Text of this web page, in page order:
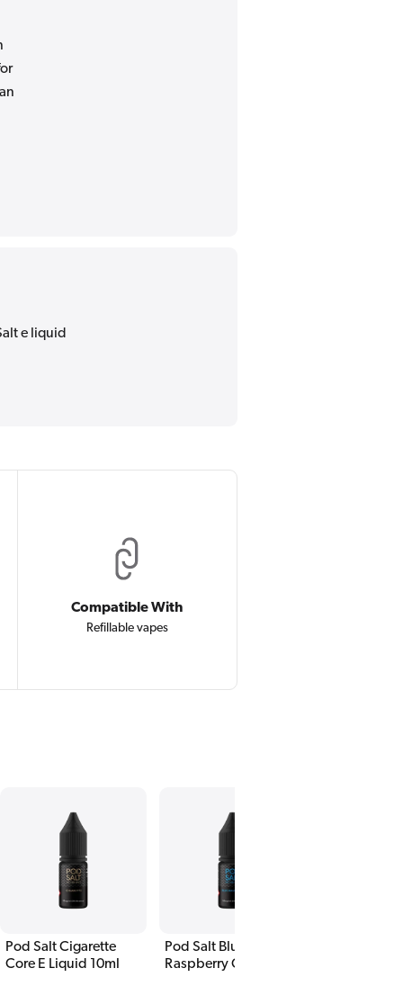
e liquid
Compatible With
Refillable vapes
Pod Salt Cigarette
Core E Liquid 10ml
Pod Salt Blue
Raspberry Core E